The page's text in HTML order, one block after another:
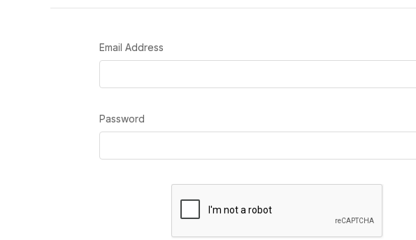
Email Address
Password